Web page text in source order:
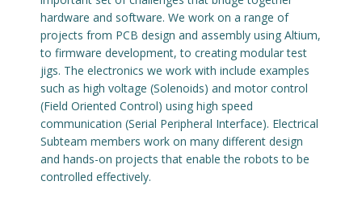
hardware and software. We work on a range of
projects from PCB design and assembly using Altium,
to firmware development, to creating modular test
jigs. The electronics we work with include examples
such as high voltage (Solenoids) and motor control
(Field Oriented Control) using high speed
communication (Serial Peripheral Interface). Electrical
Subteam members work on many different design
and hands-on projects that enable the robots to be
controlled effectively.